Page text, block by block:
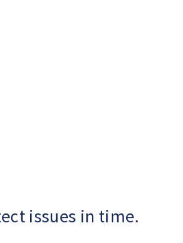
issues in time.